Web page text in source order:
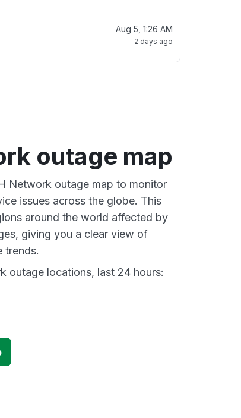
Aug 5, 1:26 AM
2 days ago
outage map
Network outage map to monitor
issues across the globe. This
around the world affected by
giving you a clear view of
trends.
outage locations, last 24 hours: